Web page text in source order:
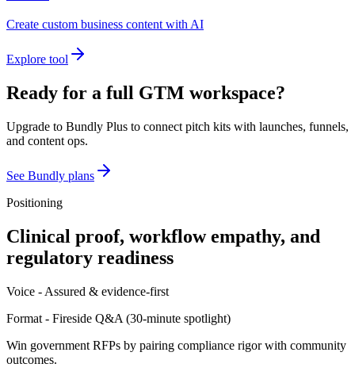
Create custom business content with AI
Explore tool
Ready for a full GTM workspace?
Upgrade to Bundly Plus to connect pitch kits with launches, funnels,
and content ops.
See Bundly plans
Positioning
Clinical proof, workflow empathy, and
regulatory readiness
Voice - Assured & evidence-first
Format - Fireside Q&A (30-minute spotlight)
Win government RFPs by pairing compliance rigor with community
outcomes.